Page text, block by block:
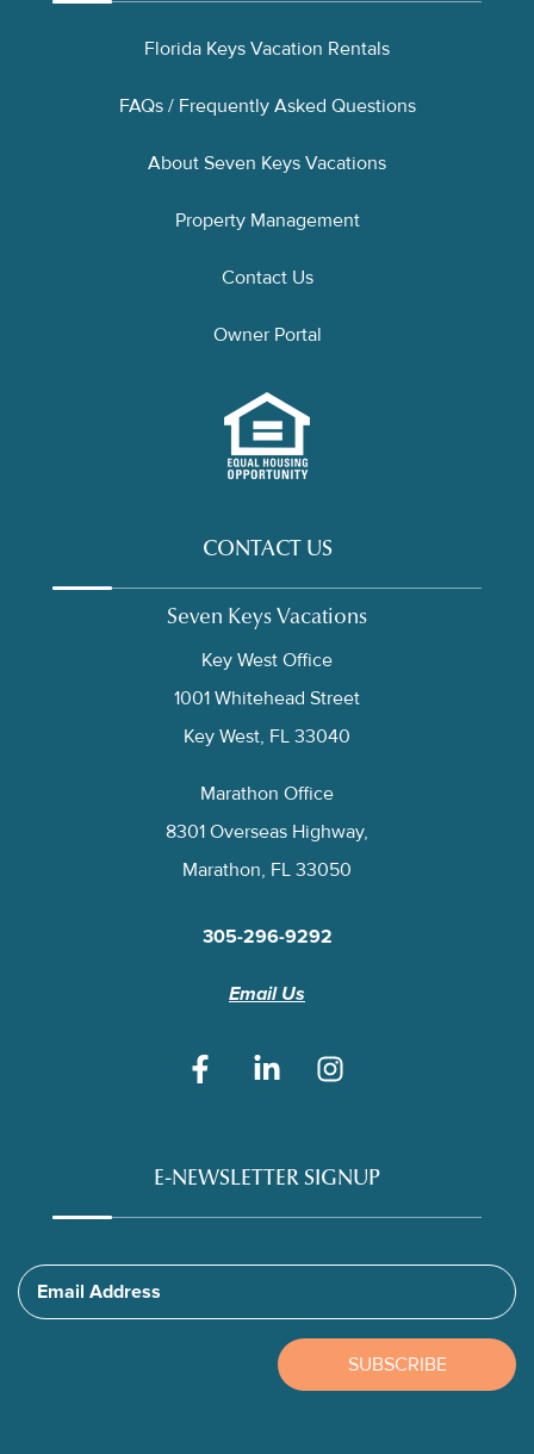
Florida Keys Vacation Rentals
FAQs / Frequently Asked Questions
About Seven Keys Vacations
Property Management
Contact Us
Owner Portal
CONTACT US
Seven Keys Vacations
Key West Office
1001 Whitehead Street
Key West, FL 33040
Marathon Office
8301 Overseas Highway,
Marathon, FL 33050
305-296-9292
Email Us
E-NEWSLETTER SIGNUP
Email Address
SUBSCRIBE